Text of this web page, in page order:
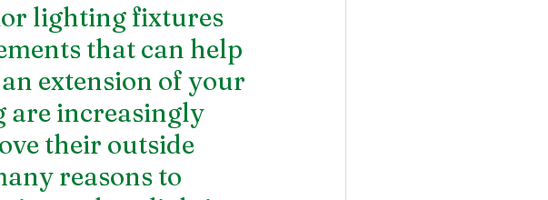
lighting fixtures
that can help
extension of your
are increasingly
their outside
reasons to